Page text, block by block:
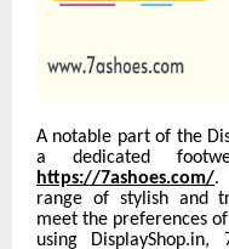
A notable part of the
a dedicated
https://7ashoes.com/.
range of stylish and
meet the preferences of
using DisplayShop.in,